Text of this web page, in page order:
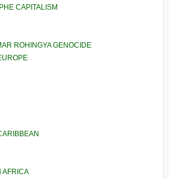
CAPITALISM
ROHINGYA GENOCIDE
AFRICA